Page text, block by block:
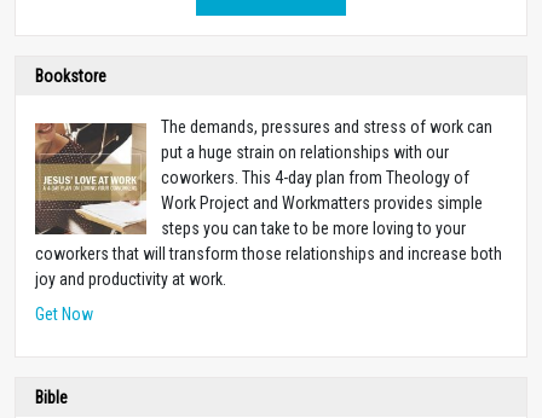
Bookstore
The demands, pressures and stress of work can
put a huge strain on relationships with our
coworkers. This 4-day plan from Theology of
Work Project and Workmatters provides simple
steps you can take to be more loving to your
coworkers that will transform those relationships and increase both
joy and productivity at work.
Get Now
Bible